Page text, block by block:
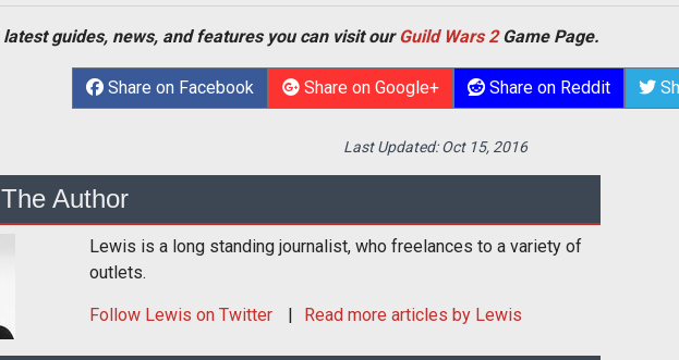
latest guides, news, and features you can visit ourGuild Wars 2Game Page.
Share on Facebook Share on Google+ Share on Reddit
Last Updated:Oct 15, 2016
Author
Lewis is a long standing journalist, who freelances to a variety of
outlets.
Follow Lewis on Twitter Read more articles by Lewis